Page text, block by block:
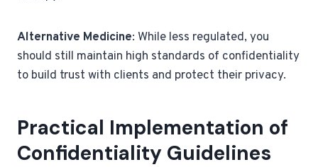
Alternative Medicine: While less regulated, you
should still maintain high standards of confidentiality
to build trust with clients and protect their privacy.
Practical Implementation of
Confidentiality Guidelines